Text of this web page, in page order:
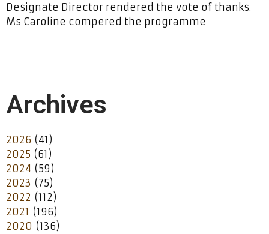
Designate Director rendered the vote of thanks.
Ms Caroline compered the programme
Archives
2026 (41)
2025 (61)
2024 (59)
2023 (75)
2022 (112)
2021 (196)
2020 (136)